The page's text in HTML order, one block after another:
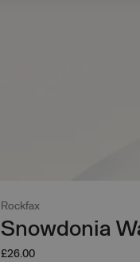
Rockfax
Snowdonia
£26.00